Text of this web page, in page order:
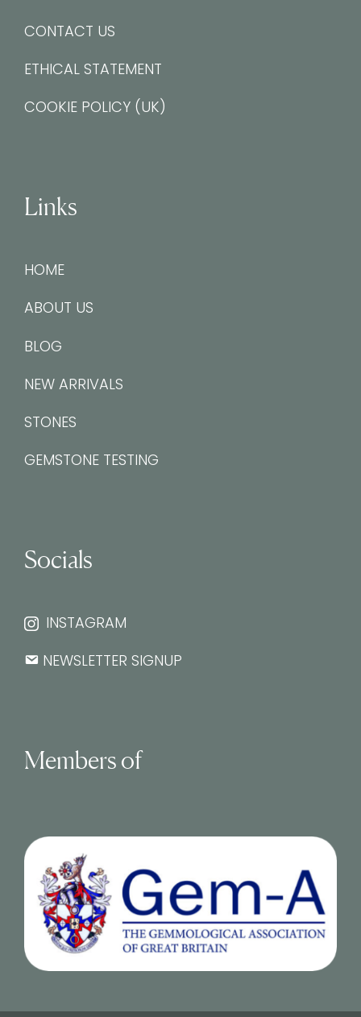
CONTACT US
ETHICAL STATEMENT
COOKIE POLICY (UK)
Links
HOME
ABOUT US
BLOG
NEW ARRIVALS
STONES
GEMSTONE TESTING
Socials
INSTAGRAM
NEWSLETTER SIGNUP
Members of